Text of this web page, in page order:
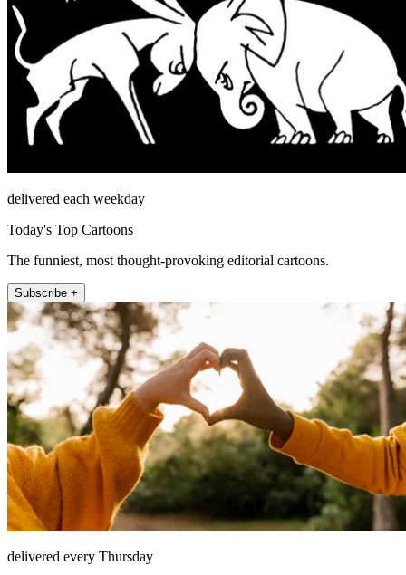
delivered each weekday
Today's Top Cartoons
The funniest, most thought-provoking editorial cartoons.
Subscribe +
delivered every Thursday